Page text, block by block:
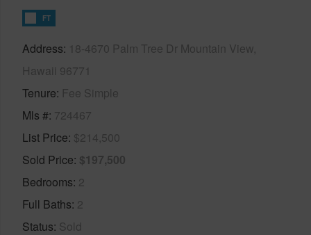
FT
Address 18-4670 Palm Tree Dr Mountain View,
Hawaii 96771
Tenure Fee Simple
Mls # 724467
List Price $214,500
Sold Price $197,500
Bedrooms 2
Full Baths 2
Status Sold